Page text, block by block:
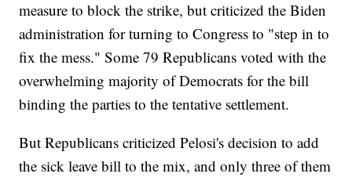
measure to block the strike, but criticized the Biden
administration for turning to Congress to "step in to
fix the mess." Some 79 Republicans voted with the
overwhelming majority of Democrats for the bill
binding the parties to the tentative settlement.
But Republicans criticized Pelosi's decision to add
the sick leave bill to the mix, and only three of them